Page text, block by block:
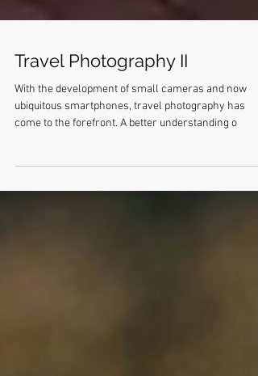
Travel Photography II
With the development of small cameras and now
come to the forefront. A better understanding o